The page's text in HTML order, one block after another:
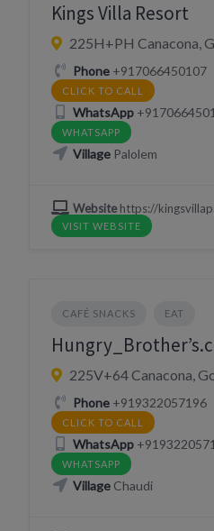
Kings Villa Resort
225H+PH Canacona,
Phone+917066450107
CLICK TO CALL
WhatsApp
WHATSAPP
VillagePalolem
Websitehttps://
VISIT WEBSITE
CAFÉ SNACKS EAT
225V+64 Canacona,
Phone+919322057196
CLICK TO CALL
WhatsApp
WHATSAPP
VillageChaudi